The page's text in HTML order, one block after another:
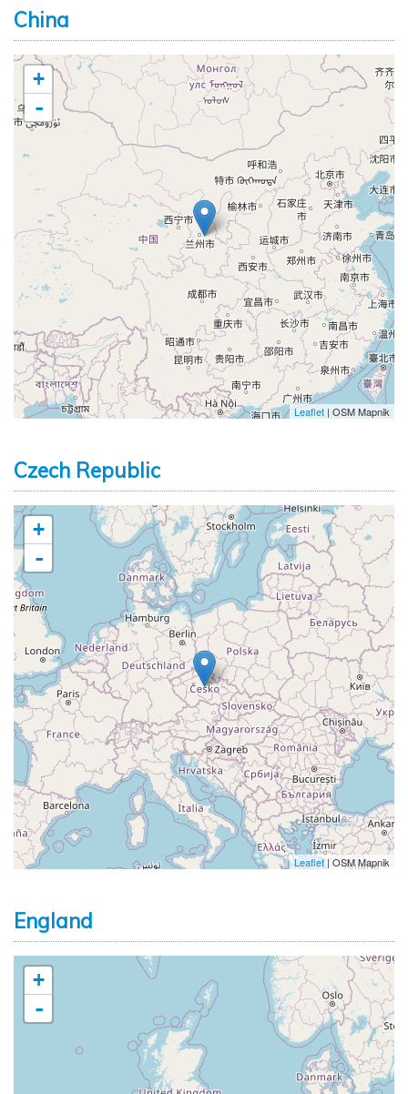
China
+
-
Leaflet | OSM Mapnik
Czech Republic
+
-
Leaflet| OSM Mapnik
England
+
-